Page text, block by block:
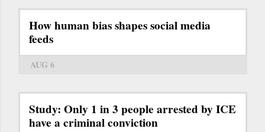
How human bias shapes social media
feeds
AUG 6
Study: Only 1 in 3 people arrested by ICE
have a criminal conviction